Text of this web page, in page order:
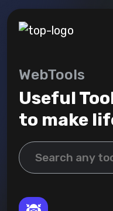
WebTools
Useful
to make